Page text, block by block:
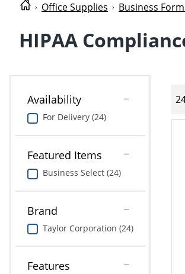
Office Supplies Business
HIPAA
Availability
For Delivery (24)
Featured Items
Business Select (24)
Brand
Taylor Corporation (24)
Features